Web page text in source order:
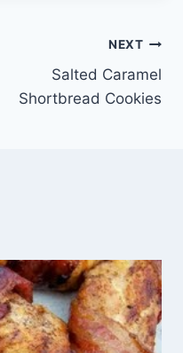
NEXT
Salted Caramel
Shortbread Cookies